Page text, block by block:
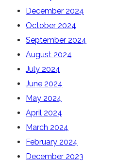
December 2024
October 2024
September 2024
August 2024
July 2024
June 2024
May 2024
April 2024
March 2024
February 2024
December 2023